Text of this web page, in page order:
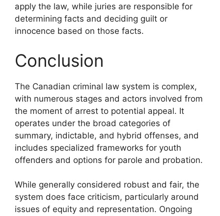
apply the law, while juries are responsible for
determining facts and deciding guilt or
innocence based on those facts.
Conclusion
The Canadian criminal law system is complex,
with numerous stages and actors involved from
the moment of arrest to potential appeal. It
operates under the broad categories of
summary, indictable, and hybrid offenses, and
includes specialized frameworks for youth
offenders and options for parole and probation.
While generally considered robust and fair, the
system does face criticism, particularly around
issues of equity and representation. Ongoing